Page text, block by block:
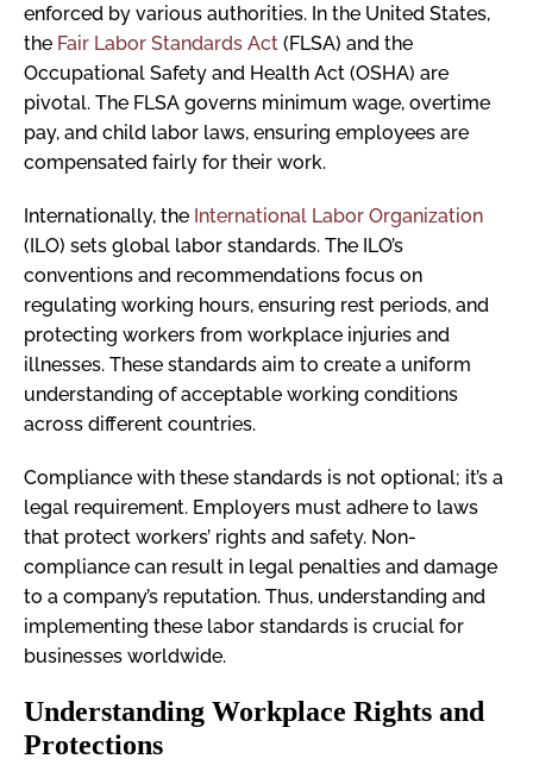
enforced by various authorities. In the United States,
the Fair Labor Standards Act (FLSA) and the
Occupational Safety and Health Act (OSHA) are
pivotal. The FLSA governs minimum wage, overtime
pay, and child labor laws, ensuring employees are
compensated fairly for their work.
Internationally, the International Labor Organization
(ILO) sets global labor standards. The ILO’s
conventions and recommendations focus on
regulating working hours, ensuring rest periods, and
protecting workers from workplace injuries and
illnesses. These standards aim to create a uniform
understanding of acceptable working conditions
across different countries.
Compliance with these standards is not optional; it’s a
legal requirement. Employers must adhere to laws
that protect workers’ rights and safety. Non-
compliance can result in legal penalties and damage
to a company’s reputation. Thus, understanding and
implementing these labor standards is crucial for
businesses worldwide.
Understanding Workplace Rights and
Protections